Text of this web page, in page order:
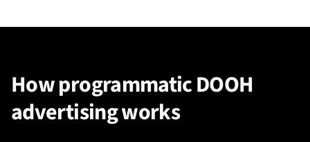
How programmatic DOOH
advertising works